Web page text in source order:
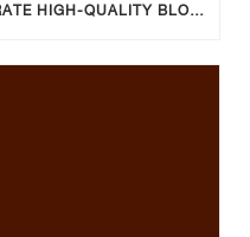
SIDE HUSTLE: HOW TO GENERATE HIGH-QUALITY BLOG POSTS USING AI TOOLS